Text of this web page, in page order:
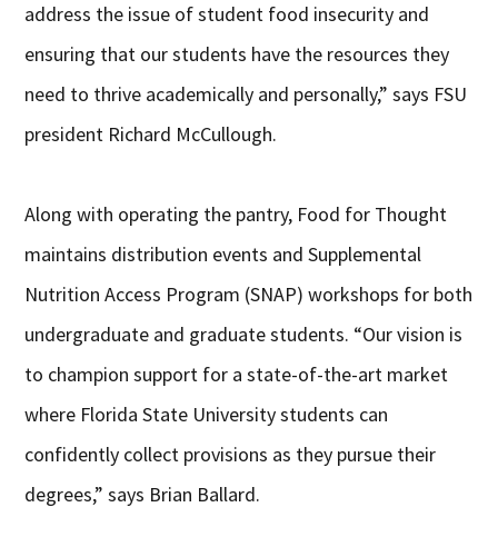
address the issue of student food insecurity and
ensuring that our students have the resources they
need to thrive academically and personally,” says FSU
president Richard McCullough.
Along with operating the pantry, Food for Thought
maintains distribution events and Supplemental
Nutrition Access Program (SNAP) workshops for both
undergraduate and graduate students. “Our vision is
to champion support for a state-of-the-art market
where Florida State University students can
confidently collect provisions as they pursue their
degrees,” says Brian Ballard.